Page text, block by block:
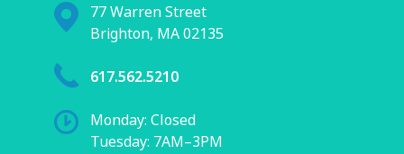
77 Warren Street
Brighton, MA 02135
617.562.5210
Monday: Closed
Tuesday: 7AM–3PM